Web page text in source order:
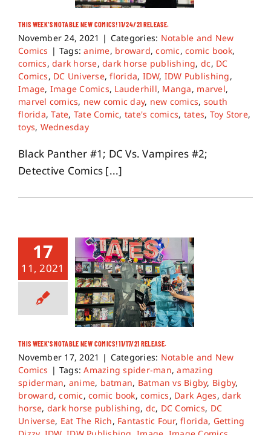
THIS WEEK’S NOTABLE NEW COMICS! 11/24/21 RELEASE.
November 24, 2021 | Categories: Notable and New
Comics | Tags:anime, broward,comic,comic book,
comics,dark horse,dark horse publishing, dc, DC
Comics, DC Universe,florida, IDW, IDW Publishing,
Image, Image Comics, Lauderhill, Manga, marvel,
marvel comics, new comic day, new comics, south
florida,Tate, Tate Comic, tate's comics, tates, Toy Store,
toys, Wednesday
Black Panther #1; DC Vs. Vampires #2;
Detective Comics [...]
17
11, 2021
THIS WEEK’S NOTABLE NEW COMICS! 11/17/21 RELEASE.
November 17, 2021 | Categories: Notable and New
Comics | Tags:Amazing spider-man,amazing
spiderman, anime, batman, Batman vs Bigby, Bigby,
broward,comic,comic book,comics, Dark Ages,dark
horse, dark horse publishing, dc, DC Comics, DC
Universe, Eat The Rich, Fantastic Four,florida, Getting